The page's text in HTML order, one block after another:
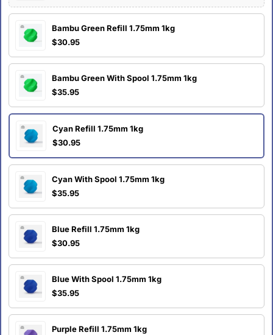
Bambu Green Refill 1.75mm 1kg
$30.95
Bambu Green With Spool 1.75mm 1kg
$35.95
Cyan Refill 1.75mm 1kg
$30.95
Cyan With Spool 1.75mm 1kg
$35.95
Blue Refill 1.75mm 1kg
$30.95
Blue With Spool 1.75mm 1kg
$35.95
Purple Refill 1.75mm 1kg